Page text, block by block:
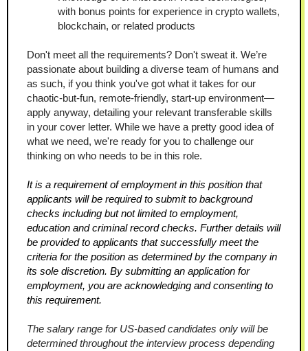
with bonus points for experience in crypto wallets,
blockchain, or related products
Don't meet all the requirements? Don't sweat it. We’re
passionate about building a diverse team of humans and
as such, if you think you've got what it takes for our
chaotic-but-fun, remote-friendly, start-up environment—
apply anyway, detailing your relevant transferable skills
in your cover letter. While we have a pretty good idea of
what we need, we're ready for you to challenge our
thinking on who needs to be in this role.
It is a requirement of employment in this position that
applicants will be required to submit to background
checks including but not limited to employment,
education and criminal record checks. Further details will
be provided to applicants that successfully meet the
criteria for the position as determined by the company in
its sole discretion. By submitting an application for
employment, you are acknowledging and consenting to
this requirement.
The salary range for US-based candidates only will be
determined throughout the interview process depending